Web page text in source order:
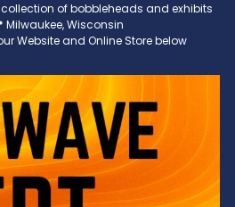
of bobbleheads and exhibits
Milwaukee, Wisconsin
Website and Online Store below
Escape the scorcher and cool
3 0